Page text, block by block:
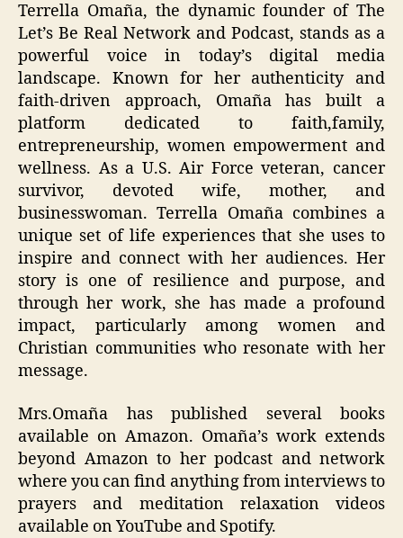
Terrella Omaña, the dynamic founder of The
Let’s Be Real Network and Podcast, stands as a
powerful voice in today’s digital media
landscape. Known for her authenticity and
faith-driven approach, Omaña has built a
platform dedicated to faith,family,
entrepreneurship, women empowerment and
wellness. As a U.S. Air Force veteran, cancer
survivor, devoted wife, mother, and
businesswoman. Terrella Omaña combines a
unique set of life experiences that she uses to
inspire and connect with her audiences. Her
story is one of resilience and purpose, and
through her work, she has made a profound
impact, particularly among women and
Christian communities who resonate with her
message.
Mrs.Omaña has published several books
available on Amazon. Omaña’s work extends
beyond Amazon to her podcast and network
where you can find anything from interviews to
prayers and meditation relaxation videos
available on YouTube and Spotify.